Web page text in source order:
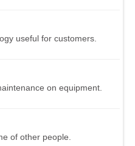
useful for customers.
on equipment.
of other people.